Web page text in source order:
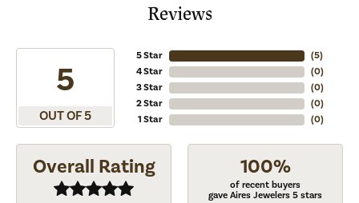
Reviews
5
OUT OF 5
5 Star
4 Star
3 Star
2 Star
1 Star
(5)
(0)
(0)
(0)
(0)
Overall Rating 100%
of recent buyers
gave Aires Jewelers 5 stars